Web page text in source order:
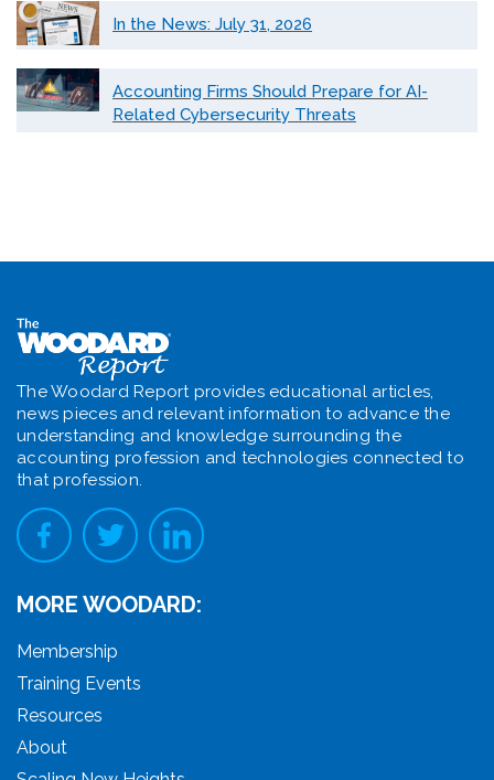
In the News: July 31, 2026
Accounting Firms Should Prepare for AI-
Related Cybersecurity Threats
The Woodard Report provides educational articles,
news pieces and relevant information to advance the
understanding and knowledge surrounding the
accounting profession and technologies connected to
that profession.
MORE WOODARD:
Membership
Training Events
Resources
About